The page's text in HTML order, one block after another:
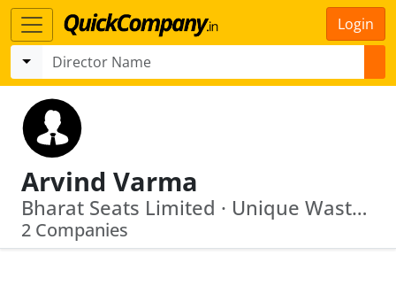
Login
Arvind Varma
Bharat Seats Limited · Unique Waste Processing Company Limited
2 Companies